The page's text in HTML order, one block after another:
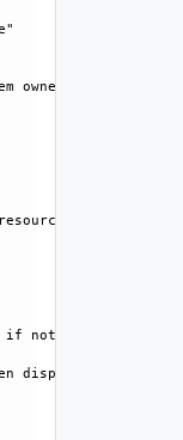
owned resource",
if not set",
displaying entity